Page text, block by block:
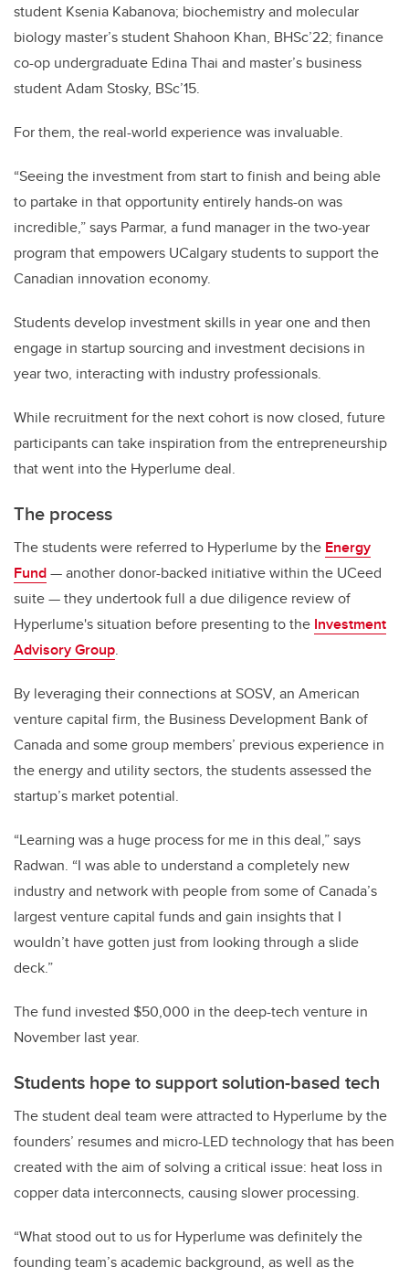
student Ksenia Kabanova; biochemistry and molecular
biology master’s student Shahoon Khan, BHSc’22; finance
co-op undergraduate Edina Thai and master’s business
student Adam Stosky, BSc’15.
For them, the real-world experience was invaluable.
“Seeing the investment from start to finish and being able
to partake in that opportunity entirely hands-on was
incredible,” says Parmar, a fund manager in the two-year
program that empowers UCalgary students to support the
Canadian innovation economy.
Students develop investment skills in year one and then
engage in startup sourcing and investment decisions in
year two, interacting with industry professionals.
While recruitment for the next cohort is now closed, future
participants can take inspiration from the entrepreneurship
that went into the Hyperlume deal.
The process
The students were referred to Hyperlume by the Energy
Fund— another donor-backed initiative within the UCeed
suite — they undertook full a due diligence review of
Hyperlume's situation before presenting to the Investment
Advisory Group.
By leveraging their connections at SOSV, an American
venture capital firm, the Business Development Bank of
Canada and some group members’ previous experience in
the energy and utility sectors, the students assessed the
startup’s market potential.
“Learning was a huge process for me in this deal,” says
Radwan. “I was able to understand a completely new
industry and network with people from some of Canada’s
largest venture capital funds and gain insights that I
wouldn’t have gotten just from looking through a slide
deck.”
The fund invested $50,000 in the deep-tech venture in
November last year.
Students hope to support solution-based tech
The student deal team were attracted to Hyperlume by the
founders’ resumes and micro-LED technology that has been
created with the aim of solving a critical issue: heat loss in
copper data interconnects, causing slower processing.
“What stood out to us for Hyperlume was definitely the
founding team’s academic background, as well as the